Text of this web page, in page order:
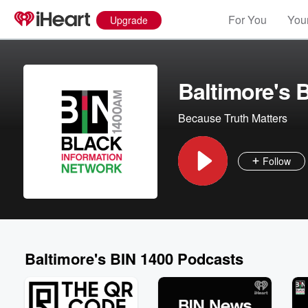
Upgrade For You
Baltimore's
Because Truth Matters
Follow
Baltimore's BIN 1400 Podcasts